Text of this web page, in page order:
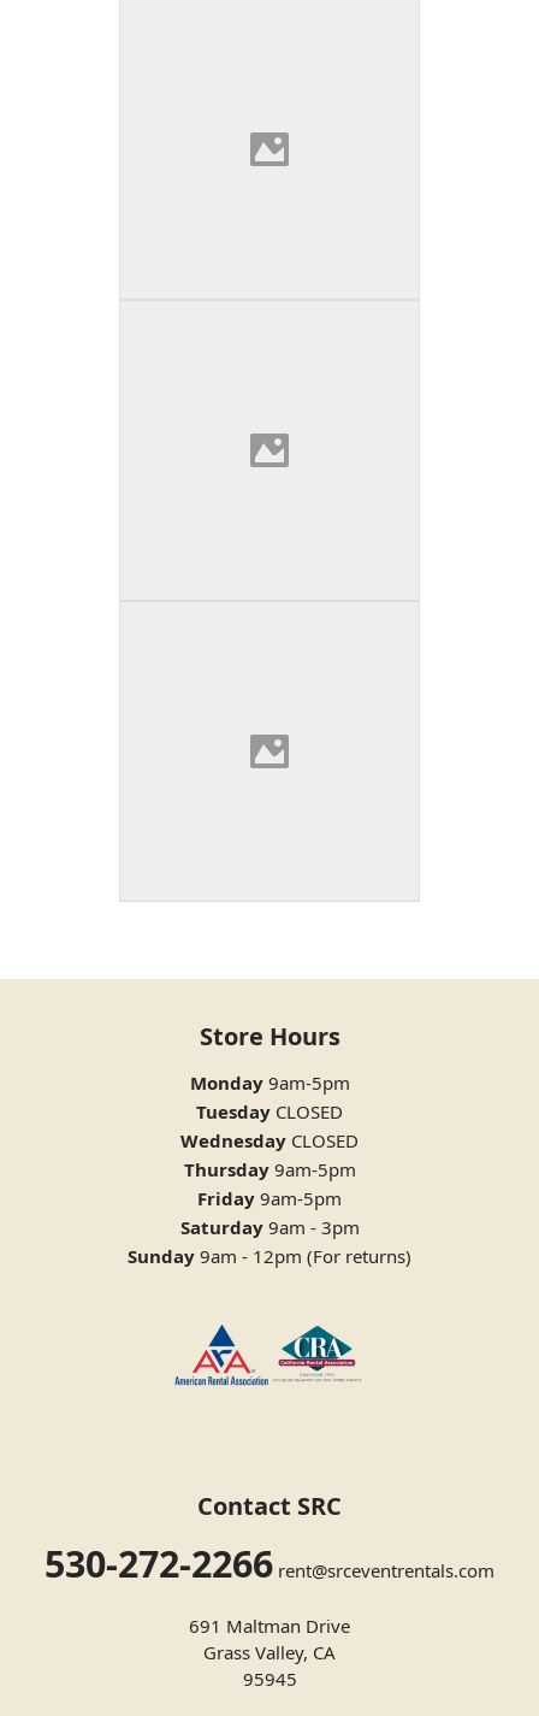
Store Hours
Monday9am-5pm
Tuesday CLOSED
Wednesday CLOSED
Thursday9am-5pm
Friday 9am-5pm
Saturday9am - 3pm
Sunday 9am - 12pm (For returns)
Contact SRC
530-272-2266 rent@srceventrentals.com
691 Maltman Drive
Grass Valley, CA
95945